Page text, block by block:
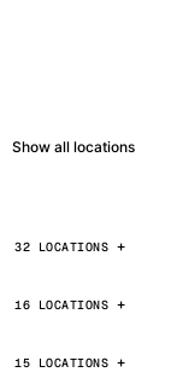
Show all locations
32 LOCATIONS
16 LOCATIONS
15 LOCATIONS